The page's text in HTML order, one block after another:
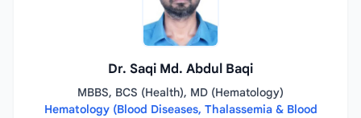
Dr. Saqi Md. Abdul Baqi
MBBS, BCS (Health), MD (Hematology)
Hematology (Blood Diseases, Thalassemia & Blood